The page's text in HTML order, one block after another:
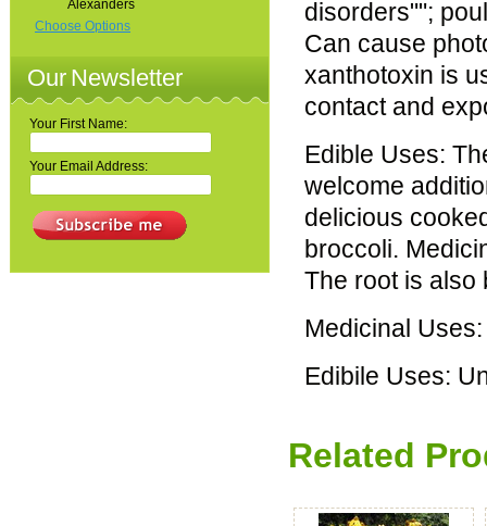
Alexanders
Choose Options
Our Newsletter
Your First Name:
Your Email Address:
disorders"";
Can cause
xanthotoxin is
contact and
Edible Uses:
welcome
delicious
broccoli.
The root is also
Medicinal
Edibile Uses:
Related